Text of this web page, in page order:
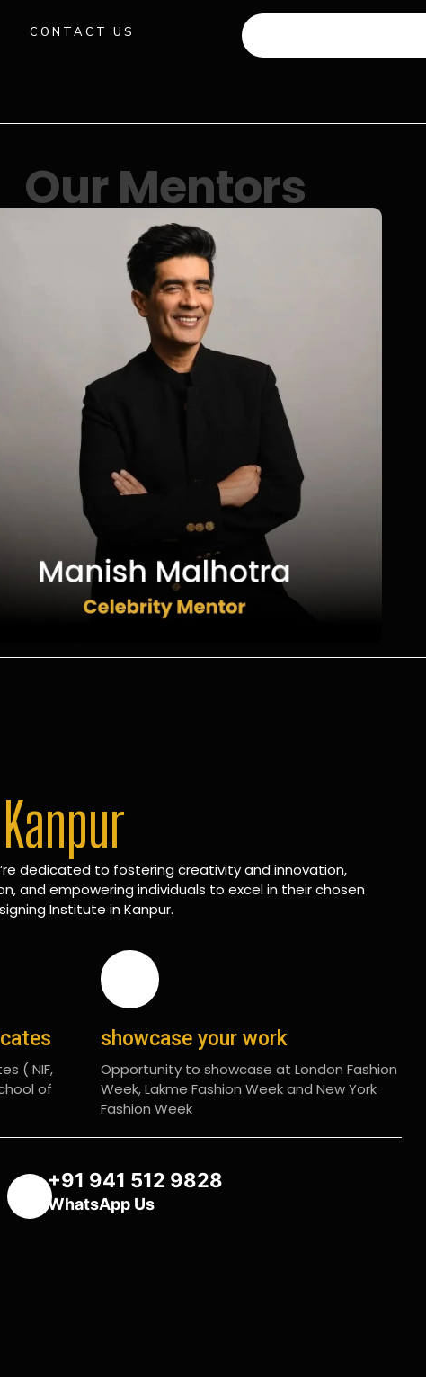
CONTACT US
Our Mentors
dedicated to fostering creativity and innovation,
and empowering individuals to excel in their chosen
Institute in Kanpur.
( NIF,
of
showcase your work
Opportunity to showcase at London Fashion
Week, Lakme Fashion Week and New York
Fashion Week
+91 941 512 9828
WhatsApp Us